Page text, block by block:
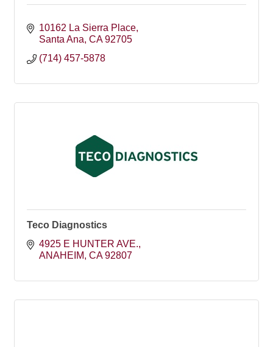
10162 La Sierra Place
Santa Ana CA 92705
(714) 457-5878
Teco Diagnostics
4925 E HUNTER AVE.
ANAHEIM CA 92807